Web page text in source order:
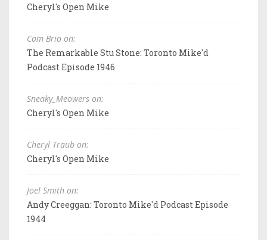
Cheryl's Open Mike
Cam Brio on:
The Remarkable Stu Stone: Toronto Mike'd
Podcast Episode 1946
Sneaky_Meowers on:
Cheryl's Open Mike
Cheryl Traub on:
Cheryl's Open Mike
Joel Smith on:
Andy Creeggan: Toronto Mike'd Podcast Episode
1944